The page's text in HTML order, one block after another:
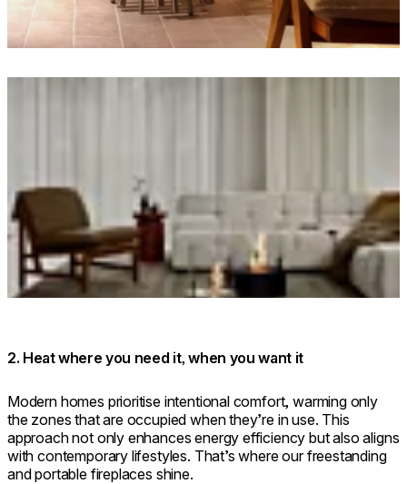
2. Heat where you need it, when you want it
Modern homes prioritise intentional comfort, warming only
the zones that are occupied when they’re in use. This
approach not only enhances energy efficiency but also aligns
with contemporary lifestyles. That’s where our freestanding
and portable fireplaces shine.